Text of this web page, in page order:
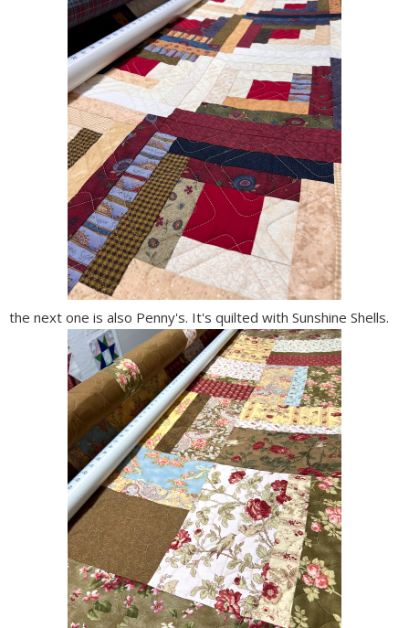
the next one is also Penny's. It's quilted with Sunshine Shells.